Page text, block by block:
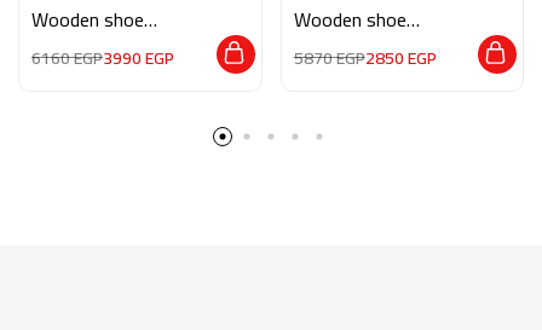
Wooden shoe
6160EGP3990EGP
Wooden shoe
5870EGP2850EGP